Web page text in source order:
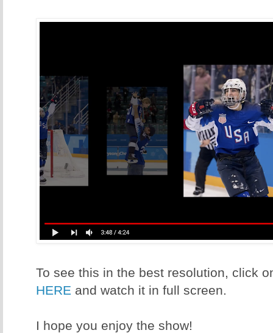
To see this in the best resolution, click
HERE and watch it in full screen.
I hope you enjoy the show!